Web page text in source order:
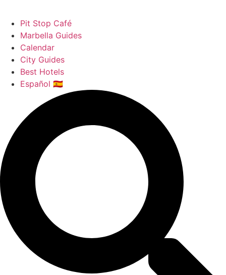
Pit Stop Café
Marbella Guides
Calendar
City Guides
Best Hotels
Español 🇪🇸